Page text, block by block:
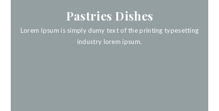
Life is dull without good food.
Book Now
Pastries Dishes
Lorem Ipsum is simply dumy text of the printing typesetting
industry lorem ipsum.